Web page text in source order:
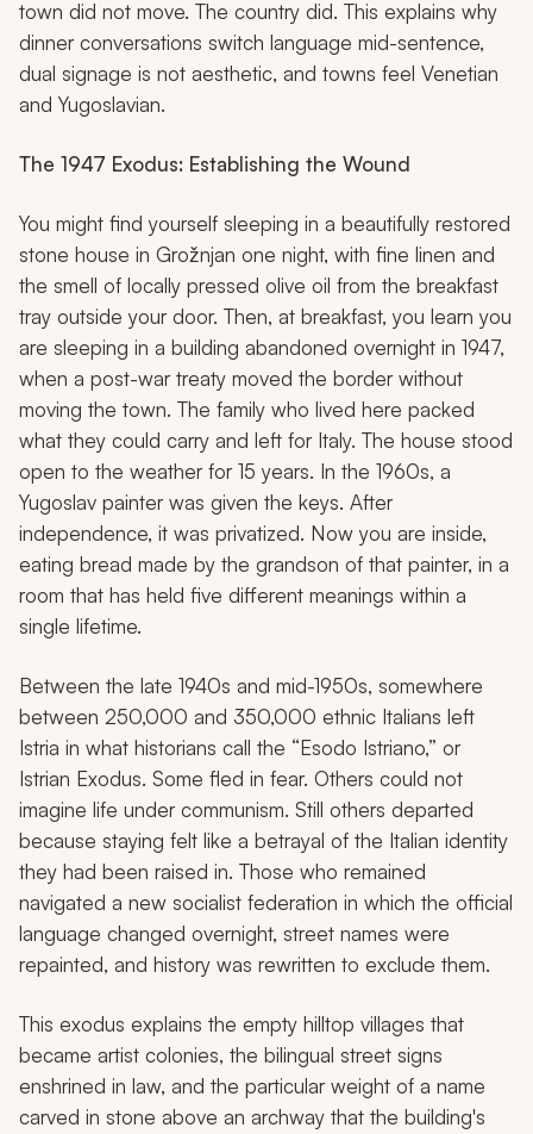
town did not move. The country did. This explains why
dinner conversations switch language mid-sentence,
dual signage is not aesthetic, and towns feel Venetian
and Yugoslavian.
The 1947 Exodus: Establishing the Wound
You might find yourself sleeping in a beautifully restored
stone house in Grožnjan one night, with fine linen and
the smell of locally pressed olive oil from the breakfast
tray outside your door. Then, at breakfast, you learn you
are sleeping in a building abandoned overnight in 1947,
when a post-war treaty moved the border without
moving the town. The family who lived here packed
what they could carry and left for Italy. The house stood
open to the weather for 15 years. In the 1960s, a
Yugoslav painter was given the keys. After
independence, it was privatized. Now you are inside,
eating bread made by the grandson of that painter, in a
room that has held five different meanings within a
single lifetime.
Between the late 1940s and mid-1950s, somewhere
between 250,000 and 350,000 ethnic Italians left
Istria in what historians call the “Esodo Istriano,” or
Istrian Exodus. Some fled in fear. Others could not
imagine life under communism. Still others departed
because staying felt like a betrayal of the Italian identity
they had been raised in. Those who remained
navigated a new socialist federation in which the official
language changed overnight, street names were
repainted, and history was rewritten to exclude them.
This exodus explains the empty hilltop villages that
became artist colonies, the bilingual street signs
enshrined in law, and the particular weight of a name
carved in stone above an archway that the building's